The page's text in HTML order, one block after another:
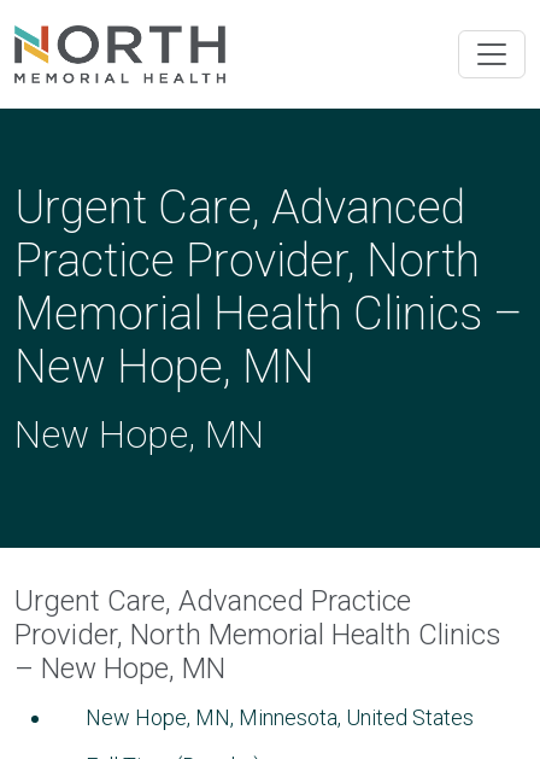
Urgent Care, Advanced
Practice Provider, North
Memorial Health Clinics –
New Hope, MN
New Hope, MN
Urgent Care, Advanced Practice
Provider, North Memorial Health Clinics
– New Hope, MN
New Hope, MN, Minnesota, United States